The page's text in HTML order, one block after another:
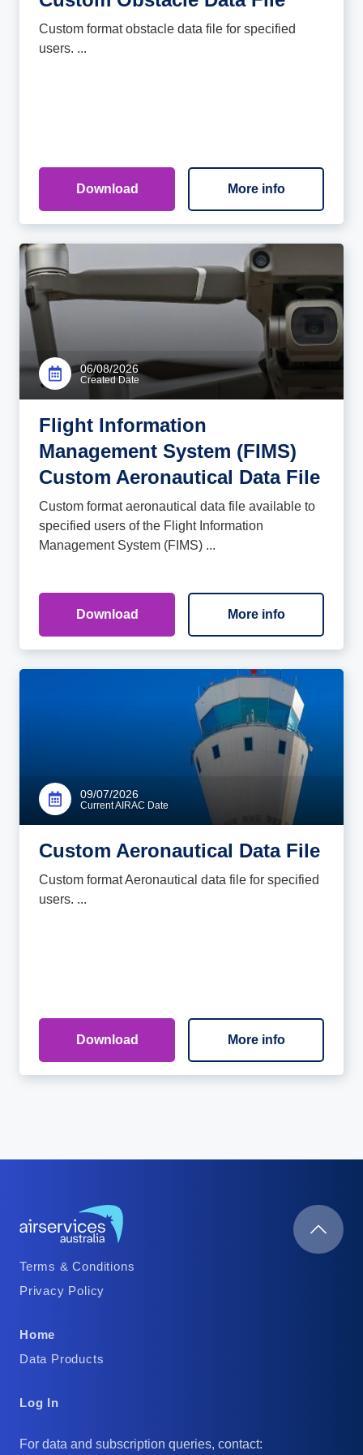
Custom format obstacle data file for specified
users. ...
Download More info
06/08/2026
Created Date
Flight Information
Management System (FIMS)
Custom Aeronautical Data File
Custom format aeronautical data file available to
specified users of the Flight Information
Management System (FIMS) ...
Download More info
09/07/2026
Current AIRAC Date
Custom Aeronautical Data File
Custom format Aeronautical data file for specified
users. ...
Download More info
Footer
Column
Terms & Conditions
Privacy Policy
Footer
Column
Home
Data Products
Footer
Log In
For data and subscription queries, contact: